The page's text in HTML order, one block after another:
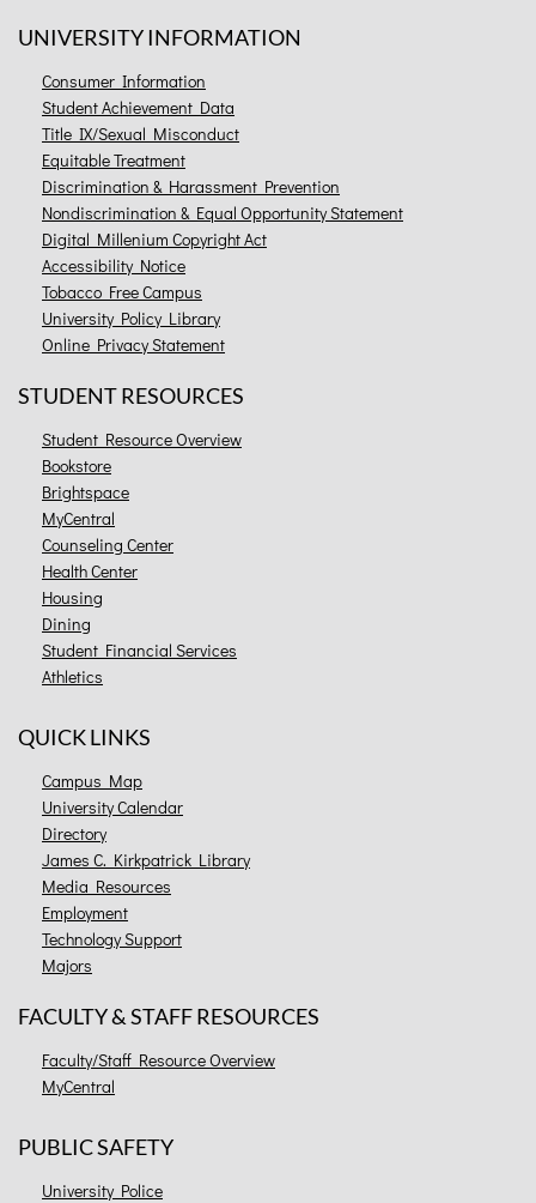
UNIVERSITY INFORMATION
Consumer Information
Student Achievement Data
Title IX/Sexual Misconduct
Equitable Treatment
Discrimination & Harassment Prevention
Nondiscrimination & Equal Opportunity Statement
Digital Millenium Copyright Act
Accessibility Notice
Tobacco Free Campus
University Policy Library
Online Privacy Statement
STUDENT RESOURCES
Student Resource Overview
Bookstore
Brightspace
MyCentral
Counseling Center
Health Center
Housing
Dining
Student Financial Services
Athletics
QUICK LINKS
Campus Map
University Calendar
Directory
James C. Kirkpatrick Library
Media Resources
Employment
Technology Support
Majors
FACULTY & STAFF RESOURCES
Faculty/Staff Resource Overview
MyCentral
PUBLIC SAFETY
University Police